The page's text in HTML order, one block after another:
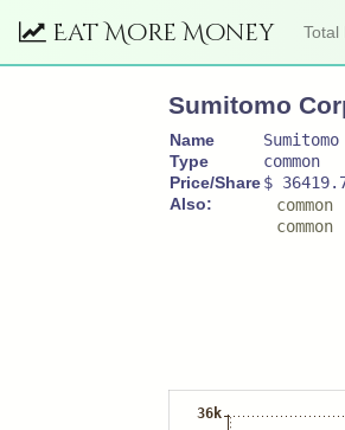
Eat More Money Total
Sumitomo
Name
Type
common
Price/Share$
Also:
common
common